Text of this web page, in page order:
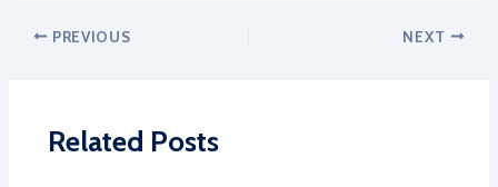
PREVIOUS NEXT
Related Posts